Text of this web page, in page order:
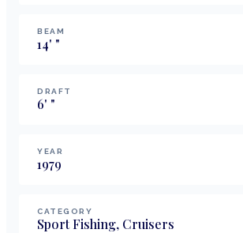
BEAM
14' "
DRAFT
6' "
YEAR
1979
CATEGORY
Sport Fishing, Cruisers